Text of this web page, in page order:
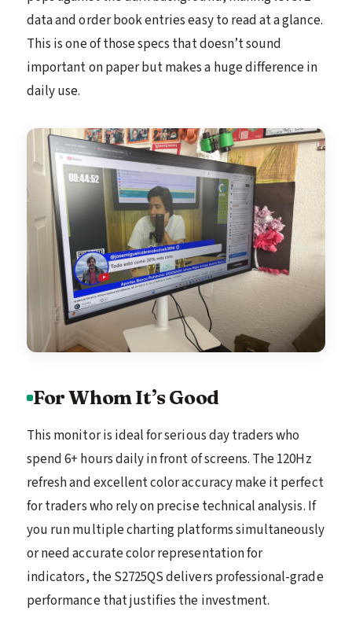
data and order book entries easy to read at a glance.
This is one of those specs that doesn’t sound
important on paper but makes a huge difference in
daily use.
For Whom It’s Good
This monitor is ideal for serious day traders who
spend 6+ hours daily in front of screens. The 120Hz
refresh and excellent color accuracy make it perfect
for traders who rely on precise technical analysis. If
you run multiple charting platforms simultaneously
or need accurate color representation for
indicators, the S2725QS delivers professional-grade
performance that justifies the investment.